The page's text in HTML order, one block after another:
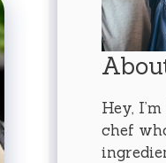
Hey,
chef